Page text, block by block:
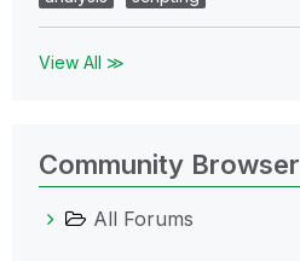
View All ≫
Community Browser
All Forums